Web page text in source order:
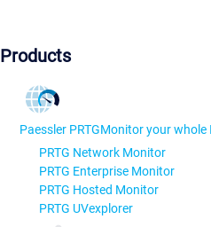
Products
Paessler PRTGMonitor your
PRTG Network Monitor
PRTG Enterprise Monitor
PRTG Hosted Monitor
PRTG UVexplorer